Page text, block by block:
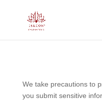
We take precautions to
you submit sensitive